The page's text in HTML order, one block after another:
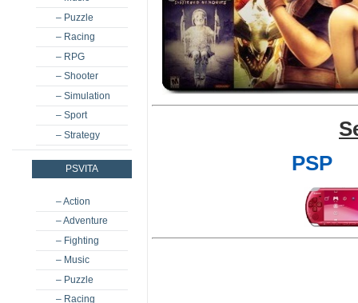
– Puzzle
– Racing
– RPG
– Shooter
– Simulation
– Sport
– Strategy
PSVITA
– Action
– Adventure
– Fighting
– Music
– Puzzle
– Racing
PSP